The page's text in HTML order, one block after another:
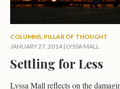
COLUMNS, PILLAR OF THOUGHT
JANUARY 27, 2014| LYSSA MALL
Settling for Less
Lyssa Mall reflects on the